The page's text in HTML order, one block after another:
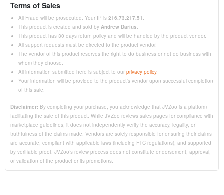
Terms of Sales
All Fraud will be prosecuted. Your IP is 216.73.217.51 .
This product is created and sold by Andrew Darius.
This product has 30 days return policy and will be handled by the product vendor.
All support requests must be directed to the product vendor.
The vendor of this product reserves the right to do business or not do business with
whom they choose.
All information submitted here is subject to our privacy policy.
Your information will be provided to the product's vendor upon successful completion
of this sale.
Disclaimer: By completing your purchase, you acknowledge that JVZoo is a platform
facilitating the sale of this product. While JVZoo reviews sales pages for compliance with
marketplace guidelines, it does not independently verify the accuracy, legality, or
truthfulness of the claims made. Vendors are solely responsible for ensuring their claims
are accurate, compliant with applicable laws (including FTC regulations), and supported
by verifiable proof. JVZoo’s review process does not constitute endorsement, approval,
or validation of the product or its promotions.